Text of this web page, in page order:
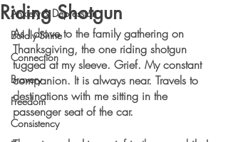
Anxiety & Depression
Boldly Shine
Connection
Bravery
Freedom
Consistency
Riding Shotgun
As I drove to the family gathering on
Thanksgiving, the one riding shotgun
tugged at my sleeve. Grief. My constant
companion. It is always near. Travels to
destinations with me sitting in the
passenger seat of the car.